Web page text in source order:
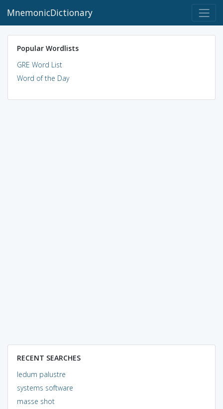
MnemonicDictionary
Popular Wordlists
GRE Word List
Word of the Day
RECENT SEARCHES
ledum palustre
systems software
masse shot